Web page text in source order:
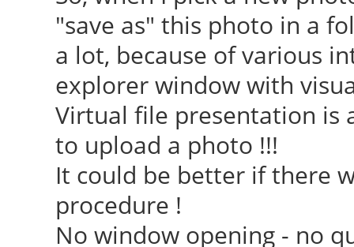
"save as" this photo in a
a lot, because of various
explorer window with
Virtual file presentation is
to upload a photo !!!
It could be better if there
procedure !
No window opening - no